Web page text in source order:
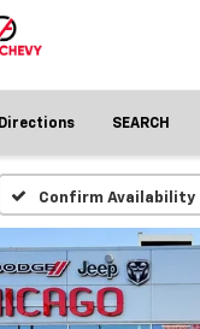
Directions SEARCH
Confirm Availability